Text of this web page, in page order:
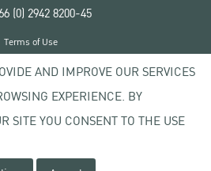
(0) 2942 8200-45
2020 Kasetsart University
Terms of Use
Privacy policyAND IMPROVE OUR SERVICES
EXPERIENCE. BY
SITE YOU CONSENT TO THE USE